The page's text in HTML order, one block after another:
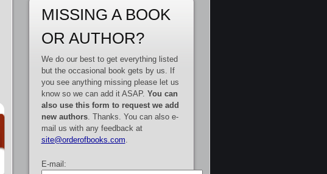
MISSING A BOOK
OR AUTHOR?
We do our best to get everything listed
but the occasional book gets by us. If
you see anything missing please let us
know so we can add it ASAP. You can
also use this form to request we add
new authors. Thanks. You can also e-
mail us with any feedback at
site@orderofbooks.com
E-mail: